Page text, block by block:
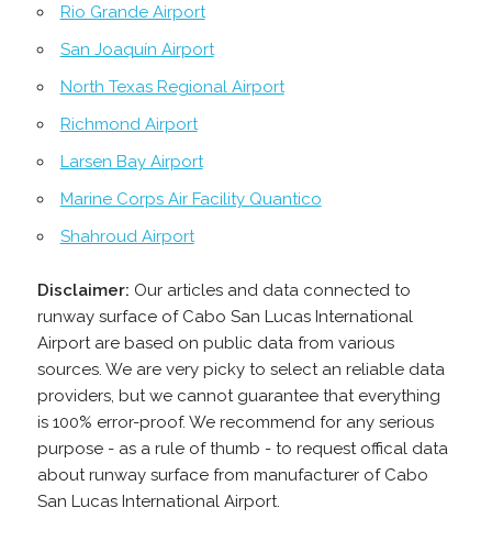
Rio Grande Airport
San Joaquín Airport
North Texas Regional Airport
Richmond Airport
Larsen Bay Airport
Marine Corps Air Facility Quantico
Shahroud Airport
Disclaimer: Our articles and data connected to
runway surface of Cabo San Lucas International
Airport are based on public data from various
sources. We are very picky to select an reliable data
providers, but we cannot guarantee that everything
is 100% error-proof. We recommend for any serious
purpose - as a rule of thumb - to request offical data
about runway surface from manufacturer of Cabo
San Lucas International Airport.